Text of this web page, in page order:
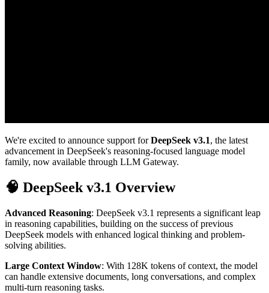
We're excited to announce support forDeepSeek v3.1, the latest
advancement in DeepSeek's reasoning-focused language model
family, now available through LLM Gateway.
🧠 DeepSeek v3.1 Overview
Advanced Reasoning: DeepSeek v3.1 represents a significant leap
in reasoning capabilities, building on the success of previous
DeepSeek models with enhanced logical thinking and problem-
solving abilities.
Large Context Window: With 128K tokens of context, the model
can handle extensive documents, long conversations, and complex
multi-turn reasoning tasks.